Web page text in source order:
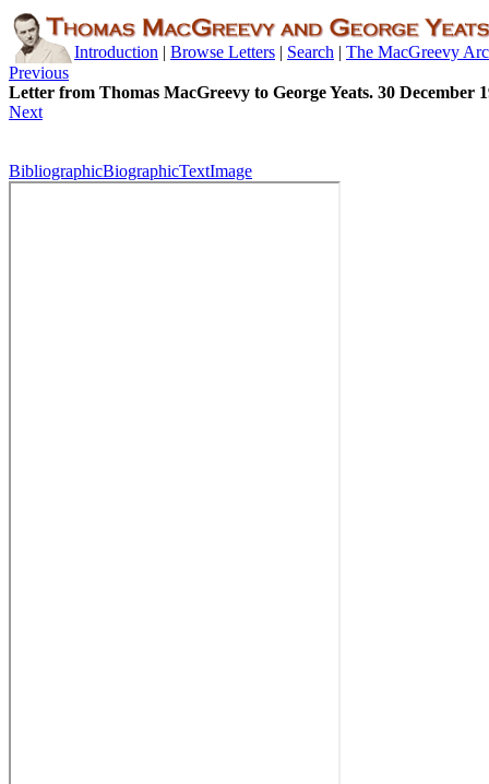
Introduction | Browse Letters | Search | The MacGreevy
Previous
Letter from Thomas MacGreevy to George Yeats. 30 December
Next
BibliographicBiographicTextImage